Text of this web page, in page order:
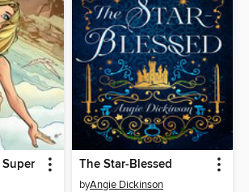
The Star-Blessed
byAngie Dickinson